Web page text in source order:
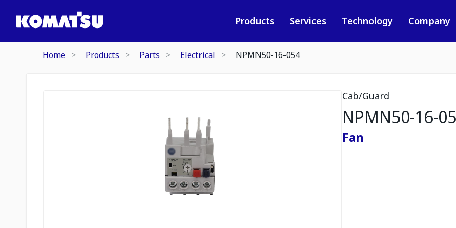
Products Services Technology Company
Home Products Parts Electrical NPMN50-16-054
Cab/Guard
NPMN50-16-
Fan